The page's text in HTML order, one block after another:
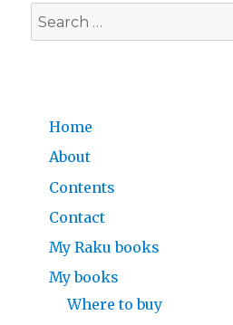
Search
for:
Home
About
Contents
Contact
My Raku books
My books
Where to buy